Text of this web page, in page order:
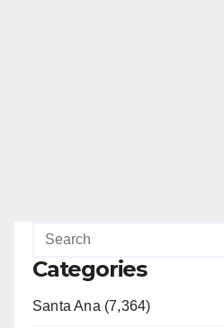
Categories
Santa Ana (7,364)